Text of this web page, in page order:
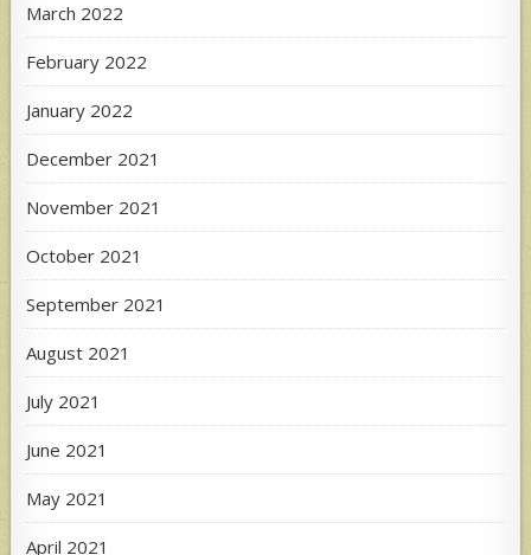
March 2022
February 2022
January 2022
December 2021
November 2021
October 2021
September 2021
August 2021
July 2021
June 2021
May 2021
April 2021